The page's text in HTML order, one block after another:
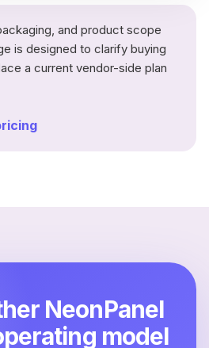
and product scope
is designed to clarify buying
a current vendor-side plan
NeonPanel
model